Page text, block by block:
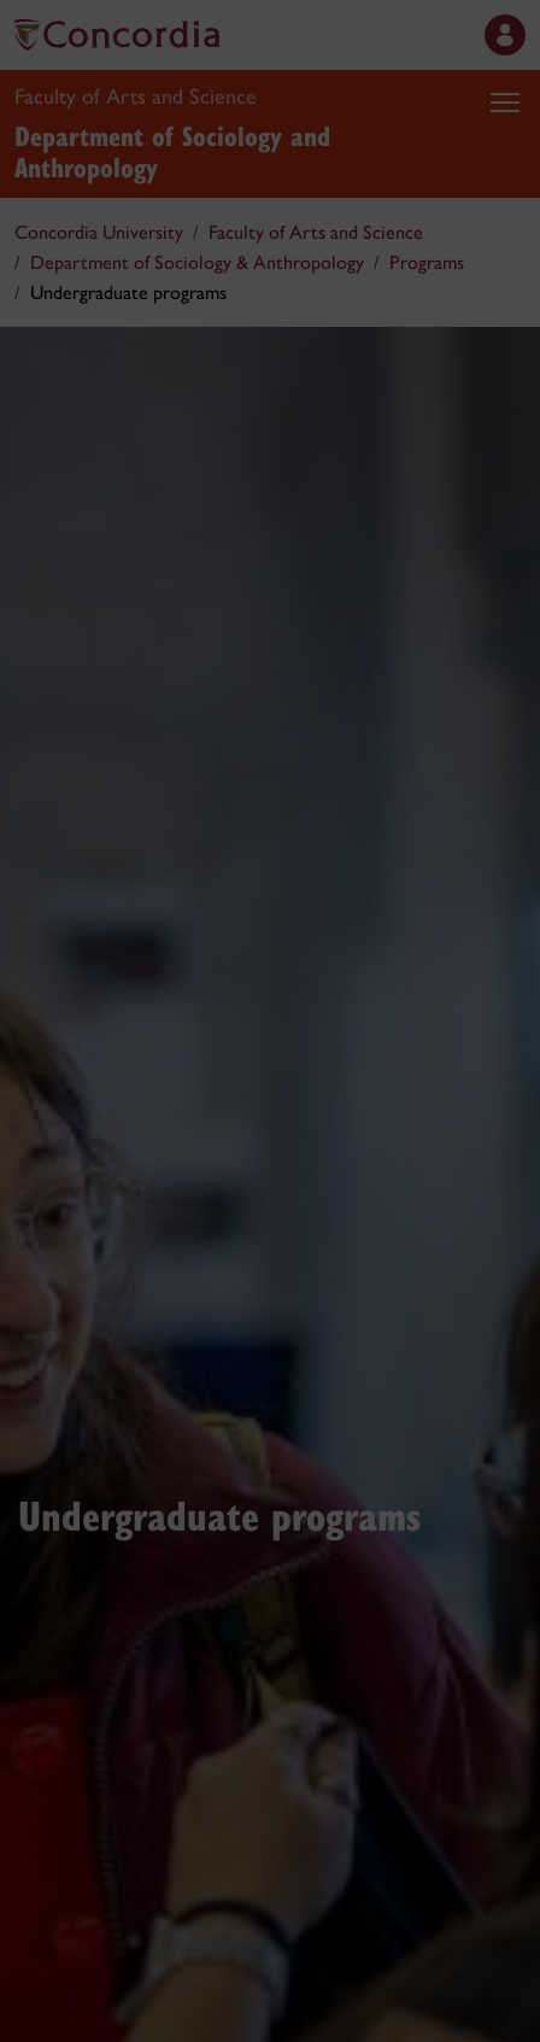
Faculty of Arts and Science
Department of Sociology and
Anthropology
Concordia University
Faculty of Arts and Science
Department of Sociology & Anthropology
Programs
Undergraduate programs
Undergraduate programs